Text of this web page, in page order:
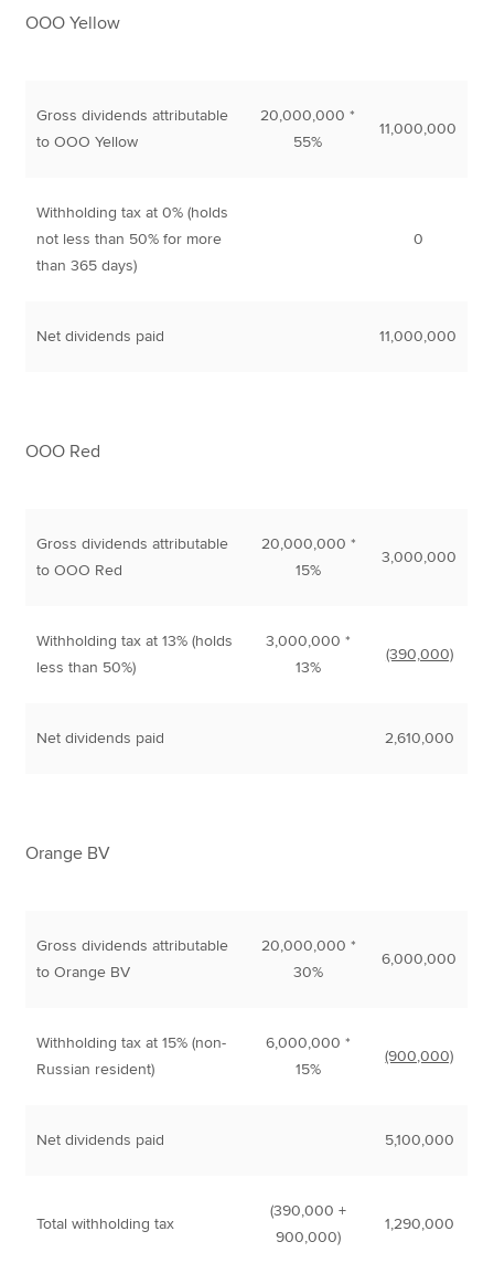
OOO Yellow
Gross dividends attributable
to OOO Yellow
20,000,000 *
55%
11,000,000
Withholding tax at 0% (holds
not less than 50% for more
than 365 days)
0
Net dividends paid 11,000,000
OOO Red
Gross dividends attributable
to OOO Red
20,000,000 *
15%
3,000,000
Withholding tax at 13% (holds
less than 50%)
3,000,000 *
13%
(390,000)
Net dividends paid 2,610,000
Orange BV
Gross dividends attributable
to Orange BV
20,000,000 *
30%
6,000,000
Withholding tax at 15% (non-
Russian resident)
6,000,000 *
15%
(900,000)
Net dividends paid 5,100,000
Total withholding tax
(390,000 +
900,000)
1,290,000